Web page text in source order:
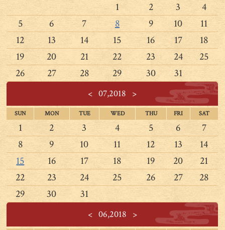
1 2 3
4
5
6 7 8 9 10
11
12
13 14 15 16 17
18
19
20 21 22 23 24
25
26
27 28 29 30 31
< 07,2018 >
SUN MON TUE WED THU FRI SAT
1 2 3 4 5 6
7
8
9 10 11 12 13
14
15
16 17 18 19 20
21
22
23 24 25 26 27
28
29
30 31
<06,2018 >